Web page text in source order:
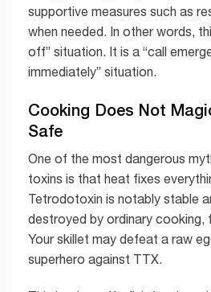
supportive measures such as
when needed. In other words,
off” situation. It is a “call
immediately” situation.
Cooking Does Not
Safe
One of the most dangerous
toxins is that heat fixes
Tetrodotoxin is notably stable
destroyed by ordinary cooking,
Your skillet may defeat a raw
superhero against TTX.